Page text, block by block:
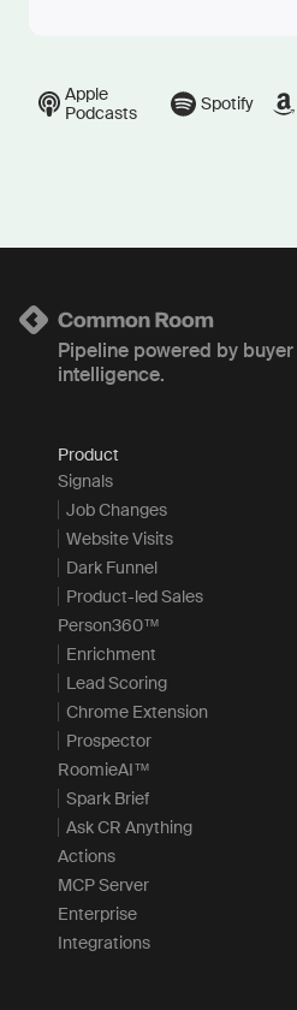
Apple
Podcasts
Spotify
Pipeline powered by buyer
intelligence.
Product
Signals
Job Changes
Website Visits
Dark Funnel
Product-led Sales
Person360™
Enrichment
Lead Scoring
Chrome Extension
Prospector
RoomieAI™
Spark Brief
Ask CR Anything
Actions
MCP Server
Enterprise
Integrations